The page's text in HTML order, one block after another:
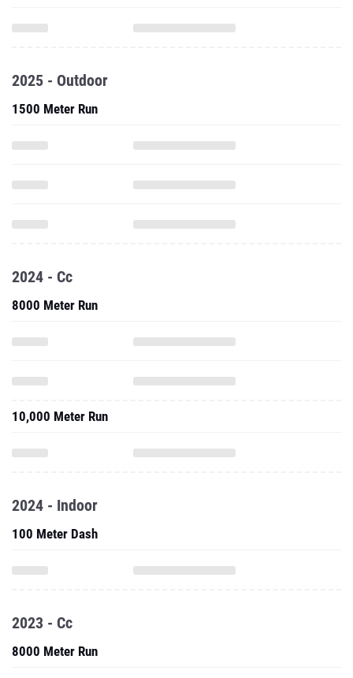
2025 - Outdoor
1500 Meter Run
2024 - Cc
8000 Meter Run
10,000 Meter Run
2024 - Indoor
100 Meter Dash
2023 - Cc
8000 Meter Run